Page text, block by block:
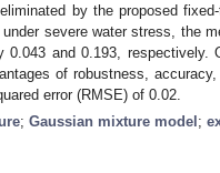
by the proposed
severe water stress, the
0.043 and 0.193,
of robustness,
error (RMSE) of 0.02.
; Gaussian mixture model ;